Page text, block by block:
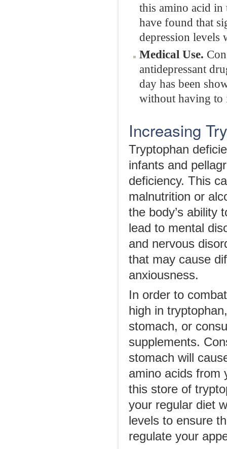
this amino acid in
have found that
depression levels
Medical Use.
antidepressant
day has been
without having to
Increasing
Tryptophan
infants and
deficiency. This
malnutrition or
the body’s ability
lead to mental
and nervous
that may cause
anxiousness.
In order to
high in
stomach, or
supplements.
stomach will
amino acids from
this store of
your regular diet
levels to ensure
regulate your